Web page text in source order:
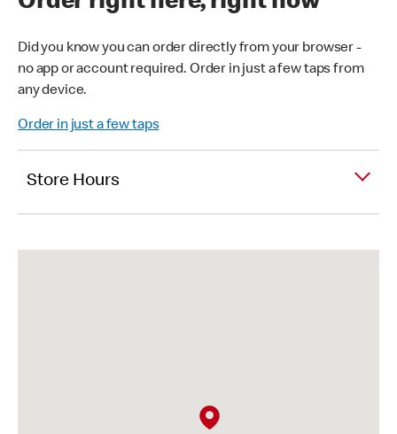
Did you know you can order directly from your browser -
no app or account required. Order in just a few taps from
any device.
Order in just a few taps
Store Hours